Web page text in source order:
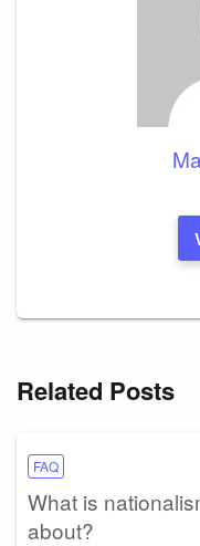
Related Posts
FAQ
What is
about?